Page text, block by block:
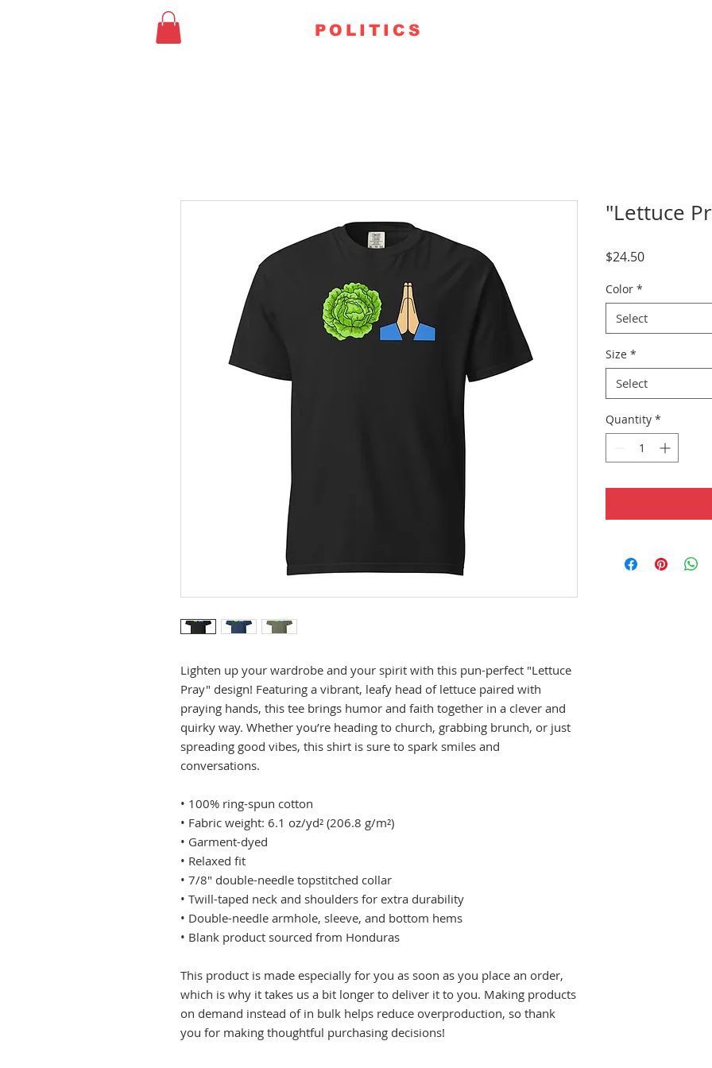
POLITICS
Lighten up your wardrobe and your spirit with this pun-perfect "Lettuce
Pray" design! Featuring a vibrant, leafy head of lettuce paired with
praying hands, this tee brings humor and faith together in a clever and
quirky way. Whether you’re heading to church, grabbing brunch, or just
spreading good vibes, this shirt is sure to spark smiles and
conversations.
• 100% ring-spun cotton
• Fabric weight: 6.1 oz/yd² (206.8 g/m²)
• Garment-dyed
• Relaxed fit
• 7/8″ double-needle topstitched collar
• Twill-taped neck and shoulders for extra durability
• Double-needle armhole, sleeve, and bottom hems
• Blank product sourced from Honduras
This product is made especially for you as soon as you place an order,
which is why it takes us a bit longer to deliver it to you. Making products
on demand instead of in bulk helps reduce overproduction, so thank
you for making thoughtful purchasing decisions!
"Lettuce
$24.50Price
Color *
Select
Size *
Select
Quantity *